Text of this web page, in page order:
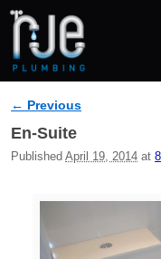
Image navigation
← Previous
En-Suite
Published April 19, 2014 at